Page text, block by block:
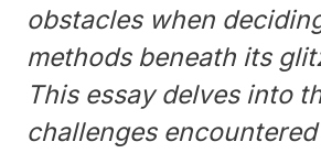
obstacles when
methods beneath its
This essay delves into
challenges